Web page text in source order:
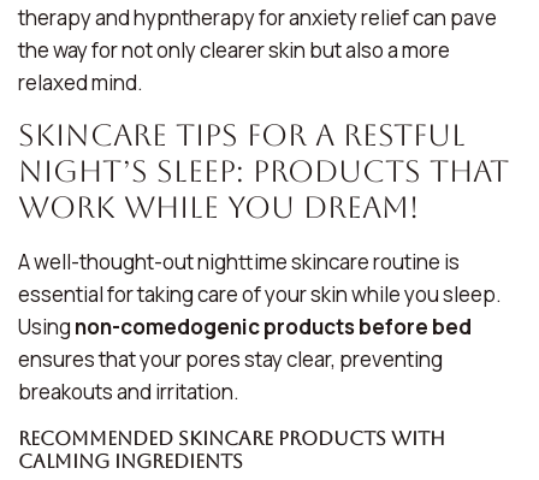
therapy and hypntherapy for anxiety relief can pave
the way for not only clearer skin but also a more
relaxed mind.
Skincare Tips for a Restful
Night’s Sleep: Products That
Work While You Dream!
A well-thought-out nighttime skincare routine is
essential for taking care of your skin while you sleep.
Using non-comedogenic products before bed
ensures that your pores stay clear, preventing
breakouts and irritation.
Recommended Skincare Products with
Calming Ingredients